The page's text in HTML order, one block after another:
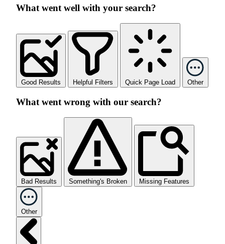
What went well with your search?
Good Results Helpful Filters Quick Page Load Other
What went wrong with our search?
Bad Results Something's Broken Missing Features
Other